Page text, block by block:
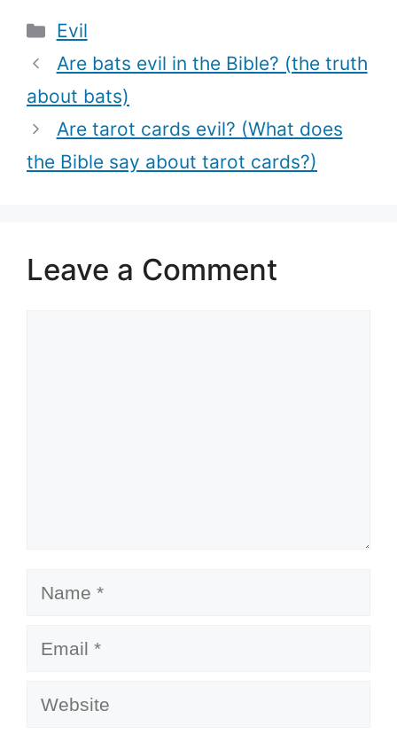
Categories
Evil
Are bats evil in the Bible? (the truth
about bats)
Are tarot cards evil? (What does
the Bible say about tarot cards?)
Leave a Comment
Name
Email
Website